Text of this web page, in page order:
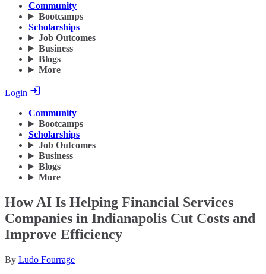
Community
Bootcamps
Scholarships
Job Outcomes
Business
Blogs
More
Login
Community
Bootcamps
Scholarships
Job Outcomes
Business
Blogs
More
How AI Is Helping Financial Services
Companies in Indianapolis Cut Costs and
Improve Efficiency
By Ludo Fourrage